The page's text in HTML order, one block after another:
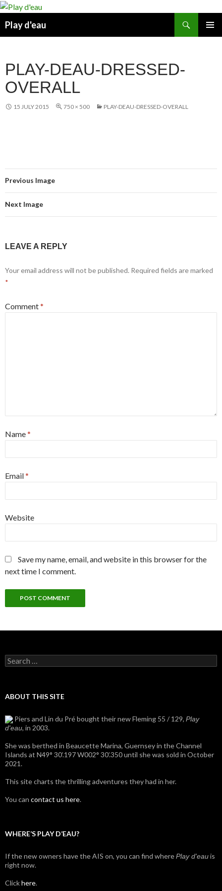
Skip
content
Play d'eau
PLAY-DEAU-DRESSED-
OVERALL
15 JULY 2015 750 × 500 PLAY-DEAU-DRESSED-OVERALL
Previous Image
Next Image
LEAVE A REPLY
Your email address will not be published. Required fields are marked
*
Comment*
Name*
Email*
Website
Save my name, email, and website in this browser for the
next time I comment.
Search
for:
ABOUT THIS SITE
Piers and Lin du Pré bought their new Fleming 55 / 129, Play
d'eau, in 2003.
She was berthed in Beaucette Marina, Guernsey in the Channel
Islands at N49° 30’.197 W002° 30’.350 until she was sold in October
2021.
This site charts the thrilling adventures they had in her.
You can contact us here.
WHERE’S PLAY D’EAU?
If the new owners have the AIS on, you can find wherePlay d'eauis
right now.
Clickhere.